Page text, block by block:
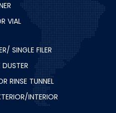
VIAL
SINGLE FILER
RINSE TUNNEL
INTERIOR